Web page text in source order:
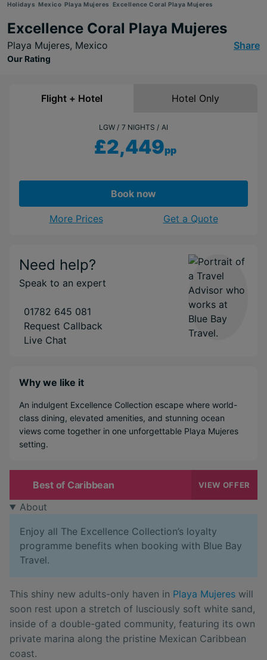
Holidays Mexico Playa Mujeres Excellence Coral Playa Mujeres
Excellence Coral Playa Mujeres
Playa Mujeres, Mexico Share
Our Rating
Flight + Hotel Hotel Only
LGW 7 NIGHTS AI
£2,449pp
Book now
More Prices Get a Quote
Need help?
Speak to an expert
01782 645 081
Request Callback
Live Chat
Why we like it
An indulgent Excellence Collection escape where world-
class dining, elevated amenities, and stunning ocean
views come together in one unforgettable Playa Mujeres
setting.
Best of Caribbean VIEW OFFER
About
Enjoy all The Excellence Collection’s loyalty
programme benefits when booking with Blue Bay
Travel.
This shiny new adults-only haven in Playa Mujeres will
soon rest upon a stretch of lusciously soft white sand,
inside of a double-gated community, featuring its own
private marina along the pristine Mexican Caribbean
coast.